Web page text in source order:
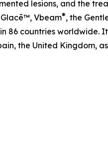
lesions, and the
Vbeam®, the
86 countries worldwide.
the United Kingdom,